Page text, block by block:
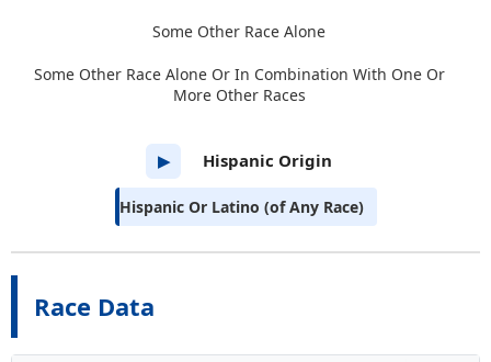
Race Data
Some Other Race Alone
Some Other Race Alone Or In Combination With One Or
More Other Races
▶ Hispanic Origin
Hispanic Or Latino (of Any Race)